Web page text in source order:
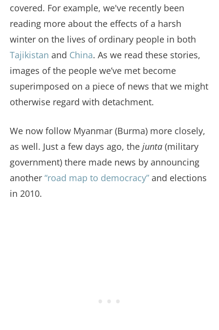
covered. For example, we've recently been
reading more about the effects of a harsh
winter on the lives of ordinary people in both
Tajikistan and China. As we read these stories,
images of the people we’ve met become
superimposed on a piece of news that we might
otherwise regard with detachment.
We now follow Myanmar (Burma) more closely,
as well. Just a few days ago, the junta (military
government) there made news by announcing
another “road map to democracy” and elections
in 2010.